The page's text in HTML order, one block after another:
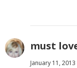
must
January 11, 2013